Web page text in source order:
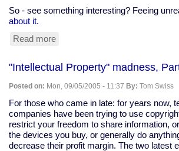
So - see something interesting? Feeing
about it.
Read more
can
now
send
stories
"Intellectual Property" madness,
Posted on: Mon, 09/05/2005 - 11:37 By: Tom Swiss
For those who came in late: for years now,
companies have been trying to use
restrict your freedom to share information,
the devices you buy, or generally do
decrease their profit margin. The two latest